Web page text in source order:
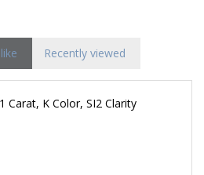
Recently viewed
Carat, K Color, SI2 Clarity